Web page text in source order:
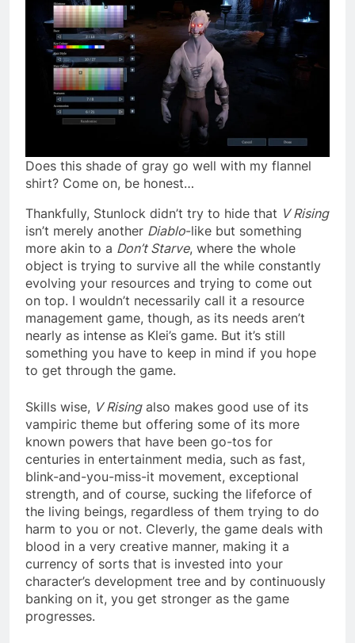
Does this shade of gray go well with my flannel
shirt? Come on, be honest…
Thankfully, Stunlock didn’t try to hide that V Rising
isn’t merely another Diablo-like but something
more akin to a Don’t Starve, where the whole
object is trying to survive all the while constantly
evolving your resources and trying to come out
on top. I wouldn’t necessarily call it a resource
management game, though, as its needs aren’t
nearly as intense as Klei’s game. But it’s still
something you have to keep in mind if you hope
to get through the game.
Skills wise, V Risingalso makes good use of its
vampiric theme but offering some of its more
known powers that have been go-tos for
centuries in entertainment media, such as fast,
blink-and-you-miss-it movement, exceptional
strength, and of course, sucking the lifeforce of
the living beings, regardless of them trying to do
harm to you or not. Cleverly, the game deals with
blood in a very creative manner, making it a
currency of sorts that is invested into your
character’s development tree and by continuously
banking on it, you get stronger as the game
progresses.